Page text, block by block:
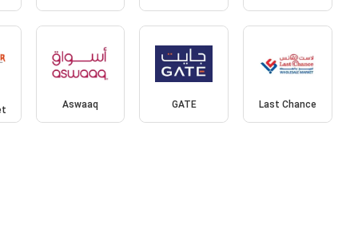
Aswaaq GATE Last Chance